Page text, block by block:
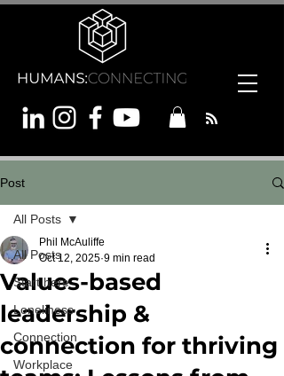
Post
All Posts
Start here
Loneliness
Connection
Workplace
All Posts
Values-based
leadership &
connection for thriving
Phil McAuliffe
Oct 12, 2025 9 min read